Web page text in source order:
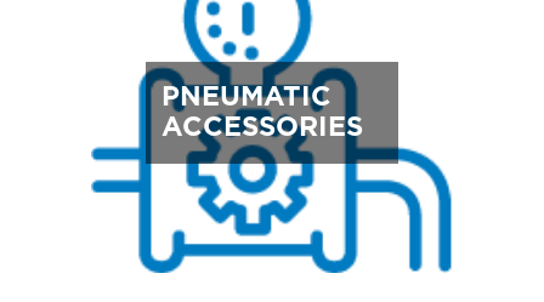
PNEUMATIC
ACCESSORIES